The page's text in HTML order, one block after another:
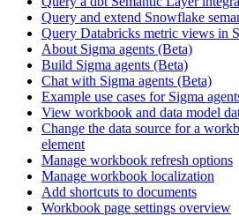
Query and extend Snowflake
Query Databricks metric views in
About Sigma agents (Beta)
Build Sigma agents (Beta)
Chat with Sigma agents (Beta)
Example use cases for Sigma
View workbook and data model
Change the data source for a
element
Manage workbook refresh options
Manage workbook localization
Add shortcuts to documents
Workbook page settings overview